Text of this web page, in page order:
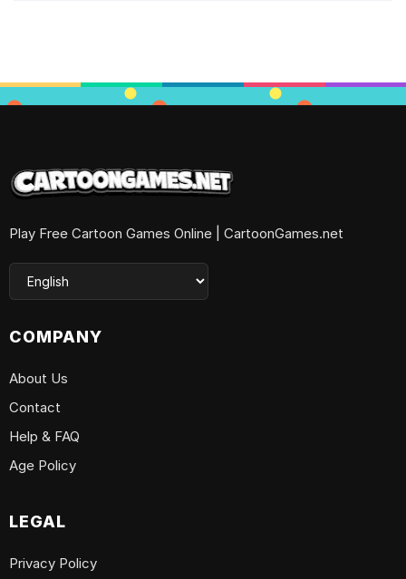
Play Free Cartoon Games Online | CartoonGames.net
COMPANY
About Us
Contact
Help & FAQ
Age Policy
LEGAL
Privacy Policy